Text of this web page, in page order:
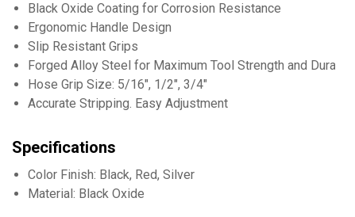
Black Oxide Coating for Corrosion Resistance
Ergonomic Handle Design
Slip Resistant Grips
Forged Alloy Steel for Maximum Tool Strength and Durability
Hose Grip Size: 5/16", 1/2", 3/4"
Accurate Stripping. Easy Adjustment
Specifications
Color Finish: Black, Red, Silver
Material: Black Oxide